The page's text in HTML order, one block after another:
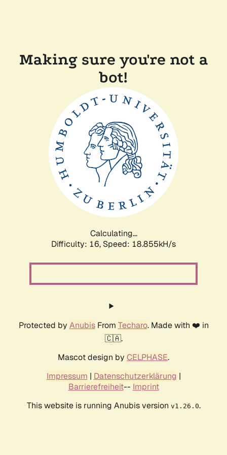
Making sure you're not a
bot!
Calculating...
Difficulty: 16, Speed: 18.855kH/s
Protected by AnubisFrom Techaro. Made with ❤️ in
🇨🇦.
Mascot design by CELPHASE.
Impressum | Datenschutzerklärung |
Barrierefreiheit-- Imprint
This website is running Anubis version v1.26.0.